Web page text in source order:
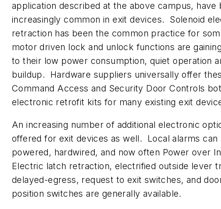
application described at the above campus, have
increasingly common in exit devices. Solenoid
retraction has been the common practice for
motor driven lock and unlock functions are
to their low power consumption, quiet operation
buildup. Hardware suppliers universally offer
Command Access and Security Door Controls
electronic retrofit kits for many existing exit
An increasing number of additional electronic
offered for exit devices as well. Local alarms
powered, hardwired, and now often Power over
Electric latch retraction, electrified outside lever
delayed-egress, request to exit switches, and
position switches are generally available.